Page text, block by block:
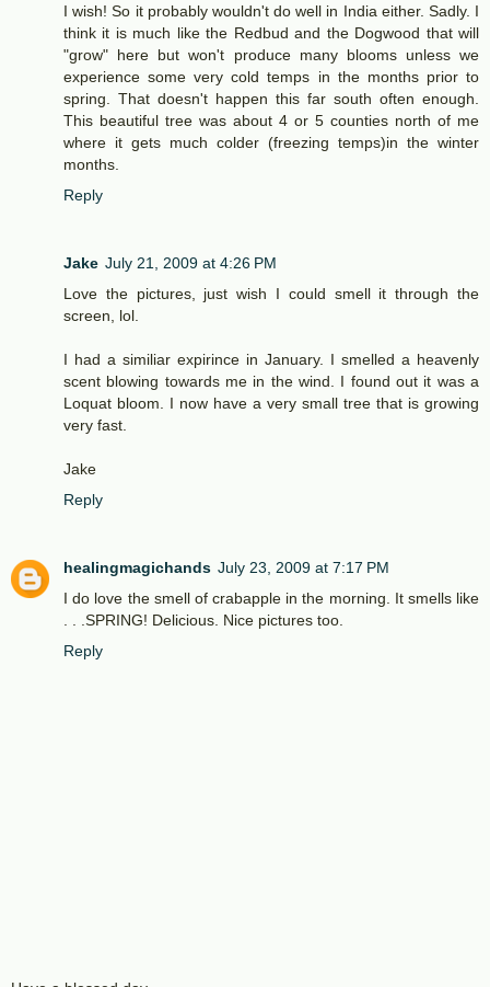
I wish! So it probably wouldn't do well in India either. Sadly. I
think it is much like the Redbud and the Dogwood that will
"grow" here but won't produce many blooms unless we
experience some very cold temps in the months prior to
spring. That doesn't happen this far south often enough.
This beautiful tree was about 4 or 5 counties north of me
where it gets much colder (freezing temps)in the winter
months.
Reply
Jake July 21, 2009 at 4:26 PM
Love the pictures, just wish I could smell it through the
screen, lol.
I had a similiar expirince in January. I smelled a heavenly
scent blowing towards me in the wind. I found out it was a
Loquat bloom. I now have a very small tree that is growing
very fast.
Jake
Reply
healingmagichands July 23, 2009 at 7:17 PM
I do love the smell of crabapple in the morning. It smells like
. . .SPRING! Delicious. Nice pictures too.
Reply